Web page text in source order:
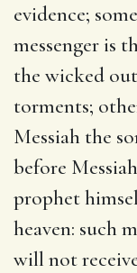
evidence;
messenger is
the wicked
torments;
Messiah the
before
prophet
heaven: such
will not